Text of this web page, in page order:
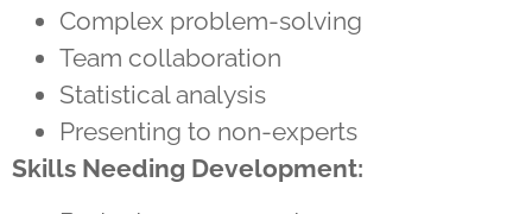
Complex problem-solving
Team collaboration
Statistical analysis
Presenting to non-experts
Skills Needing Development: